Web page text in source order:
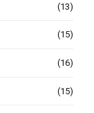
(13)
(15)
(16)
(15)